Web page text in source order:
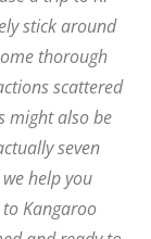
stick around
thorough
scattered
might also be
seven
help you
Kangaroo